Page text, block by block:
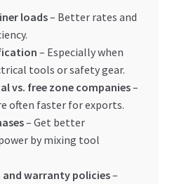
loads– Better rates and
– Especially when
tools or safety gear.
vs. free zone companies–
often faster for exports.
– Get better
by mixing tool
and warranty policies–